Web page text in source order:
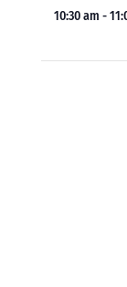
10:30 am -